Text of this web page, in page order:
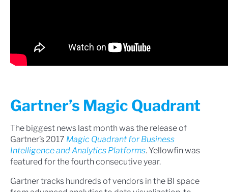
Gartner’s Magic Quadrant
The biggest news last month was the release of
Gartner’s 2017 Magic Quadrant for Business
Intelligence and Analytics Platforms. Yellowfin was
featured for the fourth consecutive year.
Gartner tracks hundreds of vendors in the BI space